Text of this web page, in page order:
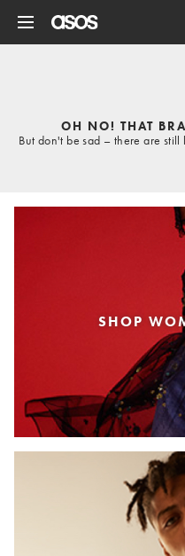
OH NO! THAT
But don't be sad – there are
SHOP